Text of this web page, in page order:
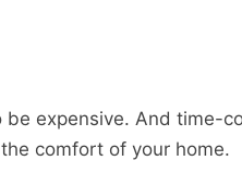
be expensive. And
comfort of your home.